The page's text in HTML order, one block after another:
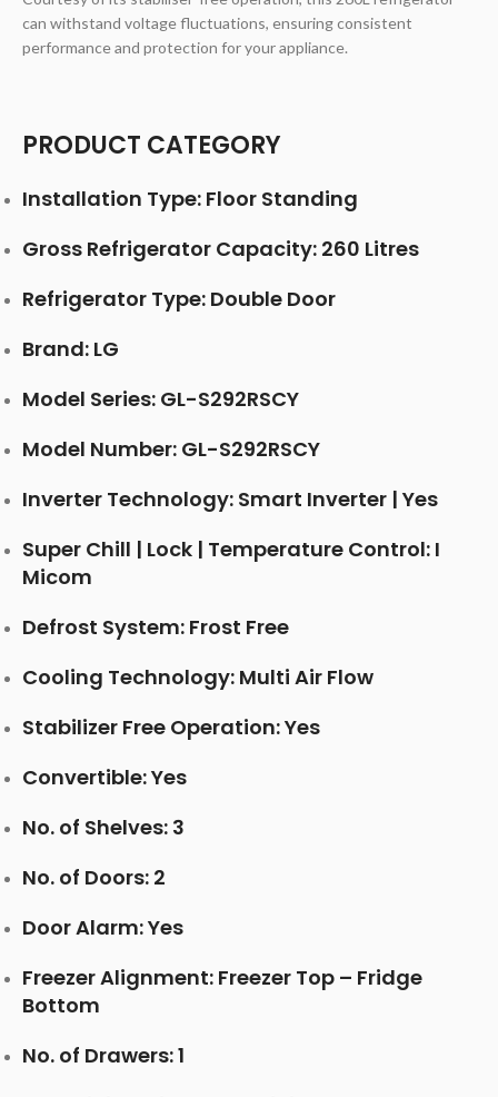
can withstand voltage fluctuations, ensuring consistent
performance and protection for your appliance.
PRODUCT CATEGORY
Installation Type: Floor Standing
Gross Refrigerator Capacity: 260 Litres
Refrigerator Type: Double Door
Brand: LG
Model Series: GL-S292RSCY
Model Number: GL-S292RSCY
Inverter Technology: Smart Inverter | Yes
Super Chill | Lock | Temperature Control: I
Micom
Defrost System: Frost Free
Cooling Technology: Multi Air Flow
Stabilizer Free Operation: Yes
Convertible: Yes
No. of Shelves: 3
No. of Doors: 2
Door Alarm: Yes
Freezer Alignment: Freezer Top – Fridge
Bottom
No. of Drawers: 1